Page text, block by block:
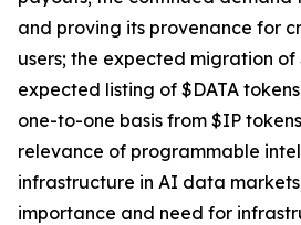
and proving its provenance for
users; the expected migration
expected listing of $DATA
one-to-one basis from $IP
relevance of programmable
infrastructure in AI data
importance and need for